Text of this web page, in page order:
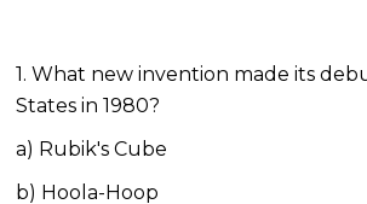
1. What new invention made its
States in 1980?
a) Rubik's Cube
b) Hoola-Hoop